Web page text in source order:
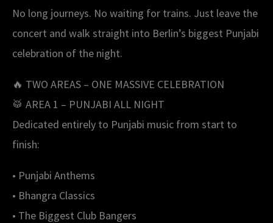
No long journeys. No waiting for trains. Just leave the
concert and walk straight into Berlin’s biggest Punjabi
celebration of the night.
🔥 TWO AREAS – ONE MASSIVE CELEBRATION
🥁 AREA 1 – PUNJABI ALL NIGHT
Dedicated entirely to Punjabi music from start to
finish:
• Punjabi Anthems
• Bhangra Classics
• The Biggest Club Bangers